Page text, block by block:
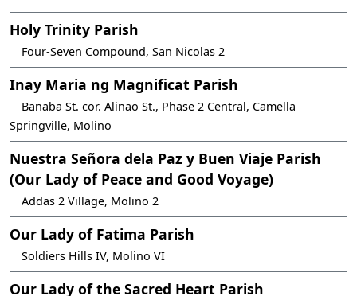
Holy Trinity Parish
Four-Seven Compound, San Nicolas 2
Inay Maria ng Magnificat Parish
Banaba St. cor. Alinao St., Phase 2 Central, Camella
Springville, Molino
Nuestra Señora dela Paz y Buen Viaje Parish
(Our Lady of Peace and Good Voyage)
Addas 2 Village, Molino 2
Our Lady of Fatima Parish
Soldiers Hills IV, Molino VI
Our Lady of the Sacred Heart Parish